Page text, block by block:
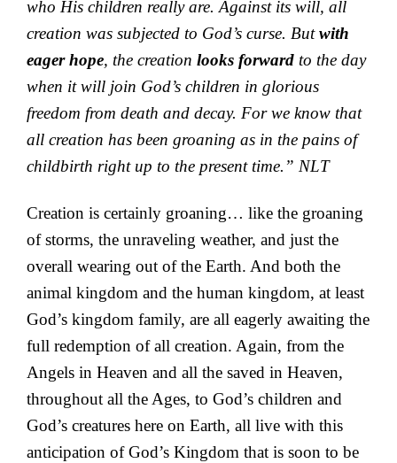
who His children really are. Against its will, all
creation was subjected to God’s curse. Butwith
eager hope, the creation looks forward to the day
when it will join God’s children in glorious
freedom from death and decay. For we know that
all creation has been groaning as in the pains of
childbirth right up to the present time.” NLT
Creation is certainly groaning… like the groaning
of storms, the unraveling weather, and just the
overall wearing out of the Earth. And both the
animal kingdom and the human kingdom, at least
God’s kingdom family, are all eagerly awaiting the
full redemption of all creation. Again, from the
Angels in Heaven and all the saved in Heaven,
throughout all the Ages, to God’s children and
God’s creatures here on Earth, all live with this
anticipation of God’s Kingdom that is soon to be